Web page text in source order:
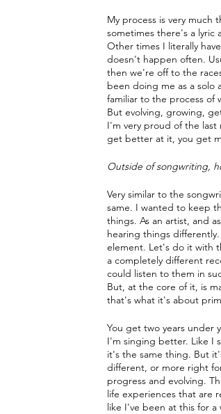
My process is very much
sometimes there's a
Other times I literally
doesn't happen often.
then we're off to the
been doing me as a solo
familiar to the process of
But evolving, growing,
I'm very proud of the
get better at it, you get
Outside of songwriting,
Very similar to the
same. I wanted to keep
things. As an artist, and
hearing things
element. Let's do it with
a completely different
could listen to them in
But, at the core of it, is
that's what it's about
You get two years under
I'm singing better. Like I
it's the same thing. But
different, or more right
progress and evolving.
life experiences that are
like I've been at this for